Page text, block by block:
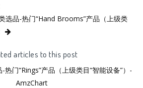
选品-热门“Hand Brooms”产品（上级类
articles to this post
热门“Rings”产品（上级类目“智能设备”）-
AmzChart